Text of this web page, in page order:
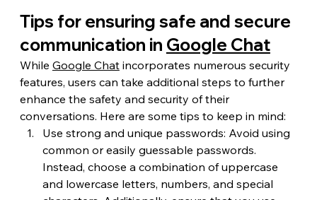
Tips for ensuring safe and secure
communication in Google Chat
While Google Chat incorporates numerous security
features, users can take additional steps to further
enhance the safety and security of their
conversations. Here are some tips to keep in mind:
Use strong and unique passwords: Avoid using
common or easily guessable passwords.
Instead, choose a combination of uppercase
and lowercase letters, numbers, and special